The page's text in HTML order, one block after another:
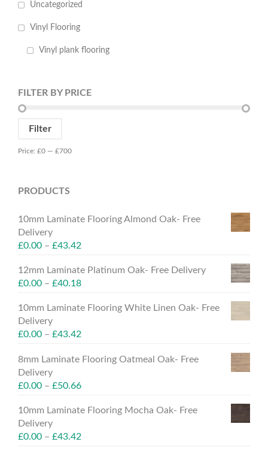
Uncategorized
Vinyl Flooring
Vinyl plank flooring
FILTER BY PRICE
Filter
Price: £0 — £700
PRODUCTS
10mm Laminate Flooring Almond Oak- Free
Delivery
£0.00 – £43.42
12mm Laminate Platinum Oak- Free Delivery
£0.00 – £40.18
10mm Laminate Flooring White Linen Oak- Free
Delivery
£0.00 – £43.42
8mm Laminate Flooring Oatmeal Oak- Free
Delivery
£0.00 – £50.66
10mm Laminate Flooring Mocha Oak- Free
Delivery
£0.00 – £43.42